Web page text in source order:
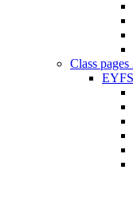
Class
EYFS